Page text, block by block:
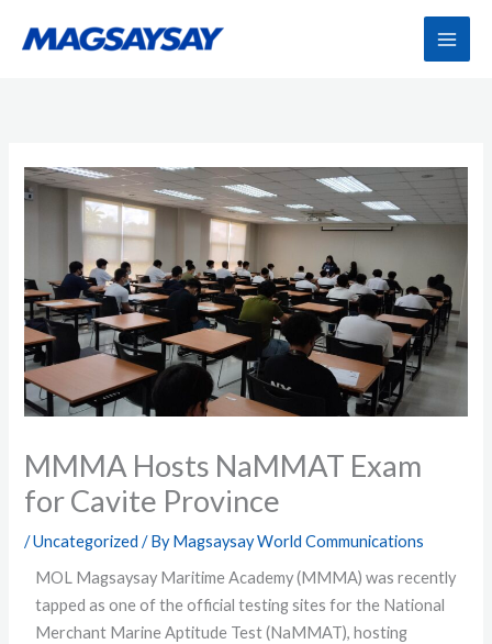
MMMA Hosts NaMMAT Exam
for Cavite Province
/Uncategorized / ByMagsaysay World Communications
MOL Magsaysay Maritime Academy (MMMA) was recently
tapped as one of the official testing sites for the National
Merchant Marine Aptitude Test (NaMMAT), hosting